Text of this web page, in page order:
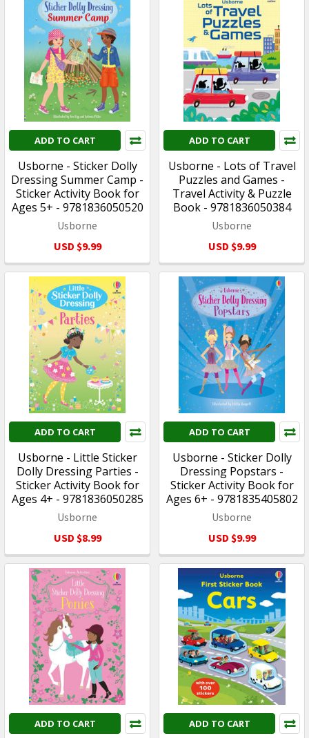
ADD TO CART
Usborne - Sticker Dolly
Dressing Summer Camp -
Sticker Activity Book for
Ages 5+ - 9781836050520
Usborne
USD $9.99
ADD TO CART
Usborne - Lots of Travel
Puzzles and Games -
Travel Activity & Puzzle
Book - 9781836050384
Usborne
USD $9.99
ADD TO CART
Usborne - Little Sticker
Dolly Dressing Parties -
Sticker Activity Book for
Ages 4+ - 9781836050285
Usborne
USD $8.99
ADD TO CART
Usborne - Sticker Dolly
Dressing Popstars -
Sticker Activity Book for
Ages 6+ - 9781835405802
Usborne
USD $9.99
ADD TO CART ADD TO CART